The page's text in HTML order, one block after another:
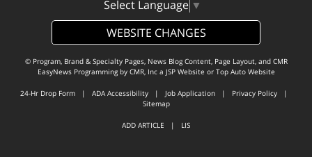
Select Language ▼
WEBSITE CHANGES
© Program, Brand & Specialty Pages, News Blog Content, Page Layout, and CMR
EasyNews Programming by CMR, Inca JSP Website or Top Auto Website
24-Hr Drop Form | ADA Accessibility | Job Application | Privacy Policy |
Sitemap
ADD ARTICLE | LIS